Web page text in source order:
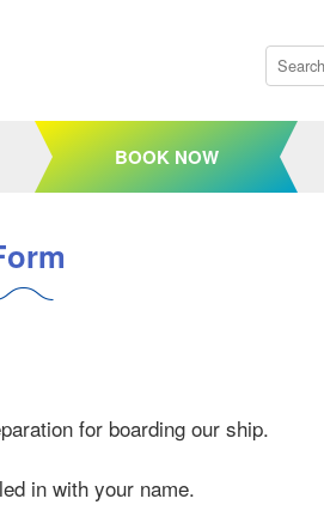
BOOK NOW
for boarding our ship.
in with your name.